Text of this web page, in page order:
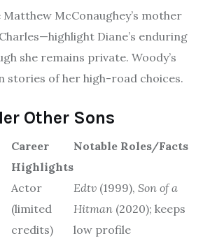
McConaughey’s mother
Diane’s enduring
she remains private. Woody’s
stories of her high-road choices.
Other Sons
Career
Highlights
Notable Roles/Facts
Actor
(limited
credits)
Edtv (1999), Son of a
Hitman (2020); keeps
low profile